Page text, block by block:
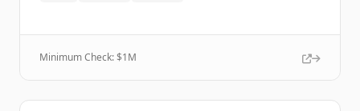
Minimum Check: $1M